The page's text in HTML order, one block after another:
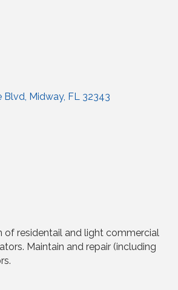
Blvd Midway FL 32343
of residentail and light commercial
Maintain and repair (including